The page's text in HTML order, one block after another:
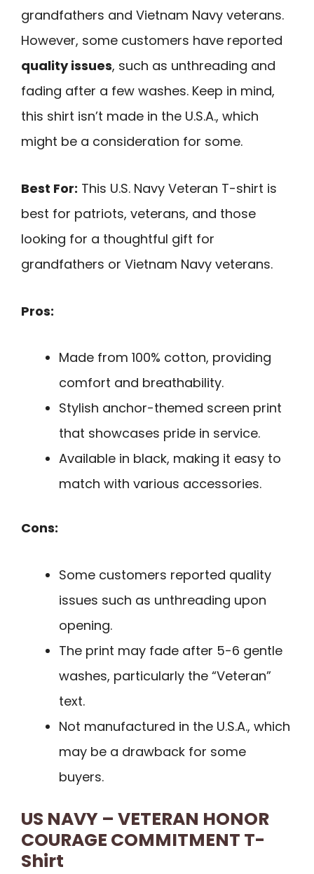
grandfathers and Vietnam Navy veterans.
However, some customers have reported
quality issues, such as unthreading and
fading after a few washes. Keep in mind,
this shirt isn’t made in the U.S.A., which
might be a consideration for some.
Best For: This U.S. Navy Veteran T-shirt is
best for patriots, veterans, and those
looking for a thoughtful gift for
grandfathers or Vietnam Navy veterans.
Pros:
Made from 100% cotton, providing
comfort and breathability.
Stylish anchor-themed screen print
that showcases pride in service.
Available in black, making it easy to
match with various accessories.
Cons:
Some customers reported quality
issues such as unthreading upon
opening.
The print may fade after 5-6 gentle
washes, particularly the “Veteran”
text.
Not manufactured in the U.S.A., which
may be a drawback for some
buyers.
US NAVY – VETERAN HONOR
COURAGE COMMITMENT T-
Shirt